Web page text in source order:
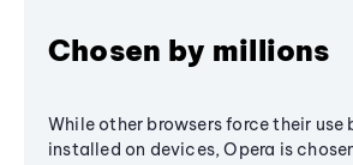
Chosen by millions
While other browsers force their use
installed on devices, Opera is